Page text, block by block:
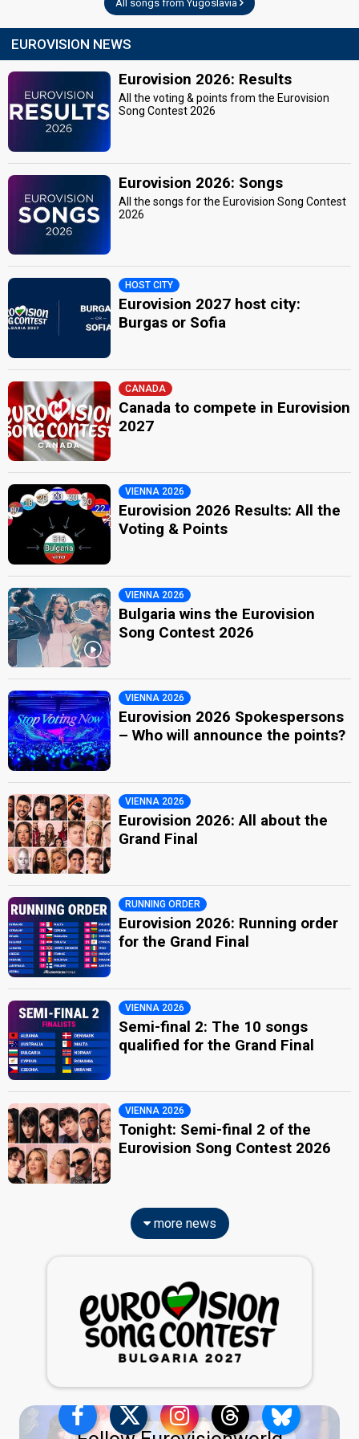
Yugoslavia 1965: commentator
Yugoslavia 1964: commentator
Yugoslavia 1963
Yugoslavia 1962: commentator
Yugoslavia 1961 : commentator
edit
All songs from Yugoslavia
EUROVISION NEWS
Eurovision 2026: Results
All the voting & points from the Eurovision
Song Contest 2026
Eurovision 2026: Songs
All the songs for the Eurovision Song Contest
2026
HOST CITY
Eurovision 2027 host city:
Burgas or Sofia
CANADA
Canada to compete in Eurovision
2027
VIENNA 2026
Eurovision 2026 Results: All the
Voting & Points
VIENNA 2026
Bulgaria wins the Eurovision
Song Contest 2026
VIENNA 2026
Eurovision 2026 Spokespersons
– Who will announce the points?
VIENNA 2026
Eurovision 2026: All about the
Grand Final
RUNNING ORDER
Eurovision 2026: Running order
for the Grand Final
VIENNA 2026
Semi-final 2: The 10 songs
qualified for the Grand Final
VIENNA 2026
Tonight: Semi-final 2 of the
Eurovision Song Contest 2026
more news